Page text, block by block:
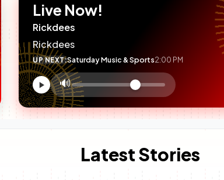
Live Now!
Rickdees
Rickdees
UP NEXT:Saturday Music & Sports2:00 PM
Volume
control
🔊
Latest Stories